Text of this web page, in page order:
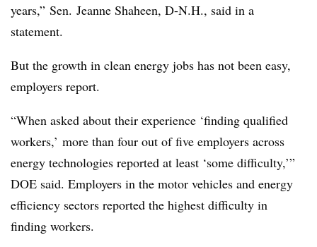
years,” Sen. Jeanne Shaheen, D-N.H., said in a
statement.
But the growth in clean energy jobs has not been easy,
employers report.
“When asked about their experience ‘finding qualified
workers,’ more than four out of five employers across
energy technologies reported at least ‘some difficulty,’”
DOE said. Employers in the motor vehicles and energy
efficiency sectors reported the highest difficulty in
finding workers.